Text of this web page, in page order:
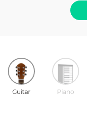
Guitar Piano